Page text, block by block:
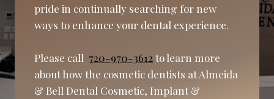
pride in continually searching for new
ways to enhance your dental experience.
Please call 720-970-3612to learn more
about how the cosmetic dentists at Almeida
& Bell Dental Cosmetic, Implant &